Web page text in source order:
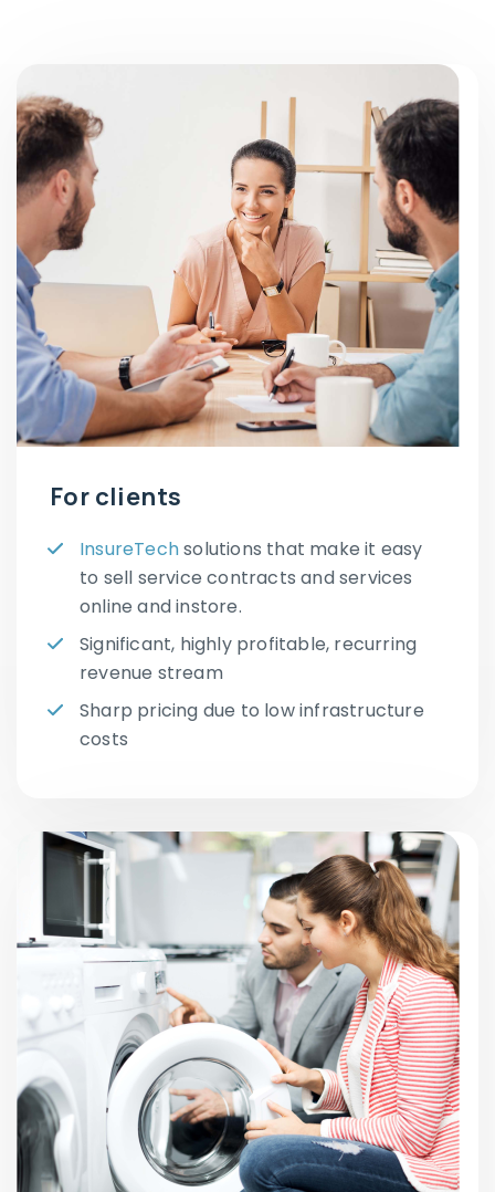
For clients
InsureTechsolutions that make it easy
to sell service contracts and services
online and instore.
Significant, highly profitable, recurring
revenue stream
Sharp pricing due to low infrastructure
costs